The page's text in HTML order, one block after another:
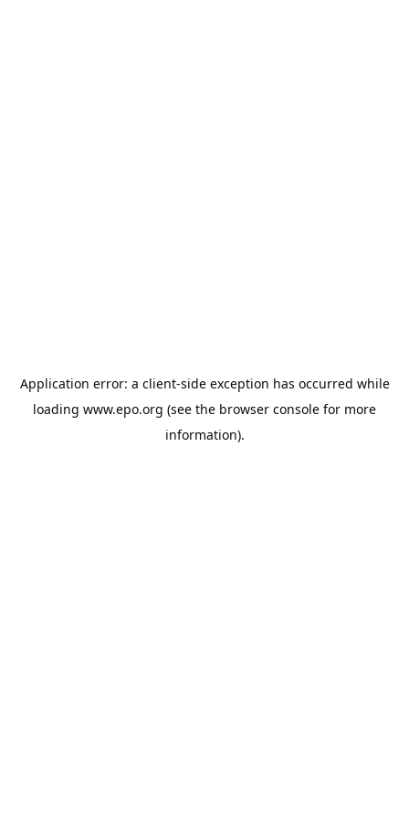
Application error: a client-side exception has occurred while
loading www.epo.org (see the browser console for more
information).